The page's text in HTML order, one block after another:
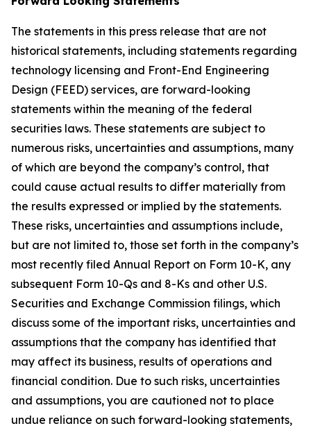
The statements in this press release that are not
historical statements, including statements regarding
technology licensing and Front-End Engineering
Design (FEED) services, are forward-looking
statements within the meaning of the federal
securities laws. These statements are subject to
numerous risks, uncertainties and assumptions, many
of which are beyond the company’s control, that
could cause actual results to differ materially from
the results expressed or implied by the statements.
These risks, uncertainties and assumptions include,
but are not limited to, those set forth in the company’s
most recently filed Annual Report on Form 10-K, any
subsequent Form 10-Qs and 8-Ks and other U.S.
Securities and Exchange Commission filings, which
discuss some of the important risks, uncertainties and
assumptions that the company has identified that
may affect its business, results of operations and
financial condition. Due to such risks, uncertainties
and assumptions, you are cautioned not to place
undue reliance on such forward-looking statements,